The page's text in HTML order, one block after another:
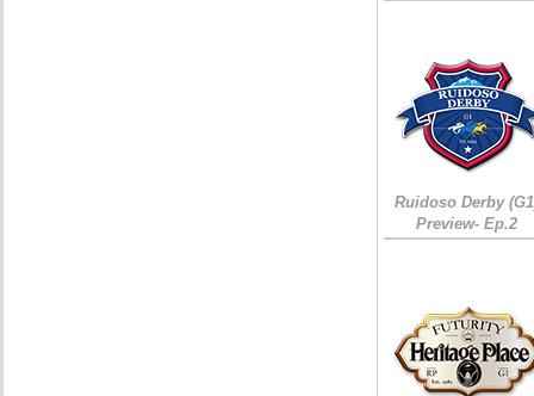
Ruidoso Derby
Preview- Ep.2